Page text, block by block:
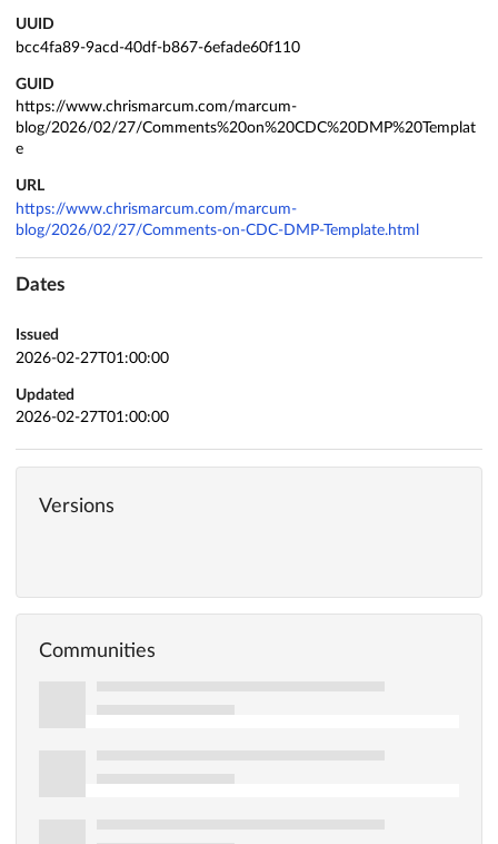
UUID
bcc4fa89-9acd-40df-b867-6efade60f110
GUID
https://www.chrismarcum.com/marcum-
blog/2026/02/27/Comments%20on%20CDC%20DMP%20Templat
e
URL
https://www.chrismarcum.com/marcum-
blog/2026/02/27/Comments-on-CDC-DMP-Template.html
Dates
Issued
2026-02-27T01:00:00
Updated
2026-02-27T01:00:00
Versions
Communities